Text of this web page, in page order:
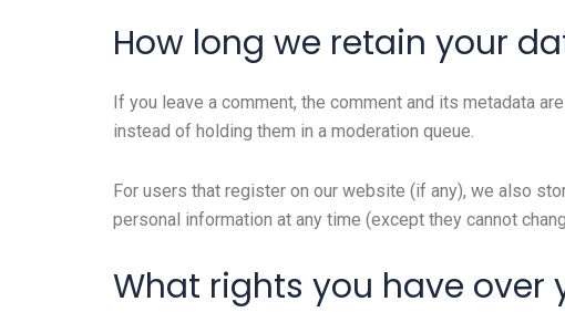
How long we retain your
If you leave a comment, the comment and its metadata
instead of holding them in a moderation queue.
For users that register on our website (if any), we also
personal information at any time (except they cannot
What rights you have over